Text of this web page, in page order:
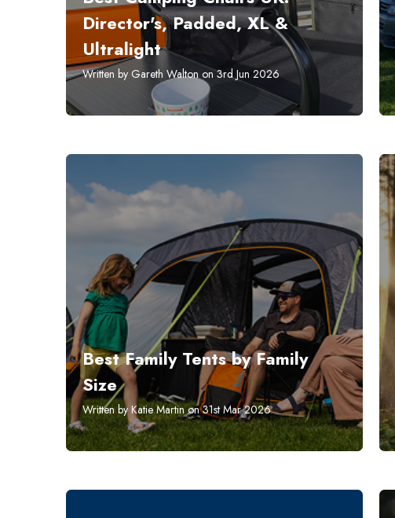
Director's, Padded, XL &
Ultralight
Written by Gareth Walton on 3rd Jun 2026
Best Family Tents by Family
Size
Written by Katie Martin on 31st Mar 2026